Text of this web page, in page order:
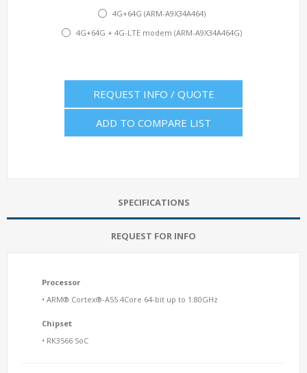
4G+64G (ARM-A9X34A464)
4G+64G + 4G-LTE modem (ARM-A9X34A464G)
REQUEST INFO / QUOTE
ADD TO COMPARE LIST
SPECIFICATIONS
REQUEST FOR INFO
Processor
• ARM® Cortex®-A55 4Core 64-bit up to 1.80GHz
Chipset
• RK3566 SoC